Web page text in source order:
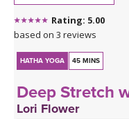
Spotify playlist for
Rating: 5.00
based on 3 reviews
HATHA YOGA 45 MINS
Deep Stretch
Lori Flower